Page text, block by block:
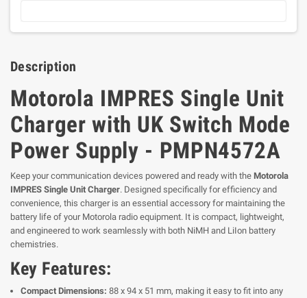
Description
Motorola IMPRES Single Unit
Charger with UK Switch Mode
Power Supply - PMPN4572A
Keep your communication devices powered and ready with the Motorola
IMPRES Single Unit Charger. Designed specifically for efficiency and
convenience, this charger is an essential accessory for maintaining the
battery life of your Motorola radio equipment. It is compact, lightweight,
and engineered to work seamlessly with both NiMH and LiIon battery
chemistries.
Key Features:
Compact Dimensions: 88 x 94 x 51 mm, making it easy to fit into any